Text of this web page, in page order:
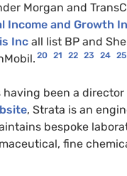
Morgan and
Income and Growth
Inc all list BP and
20 21 22 23 24 25
having been a
, Strata is an
bespoke
fine